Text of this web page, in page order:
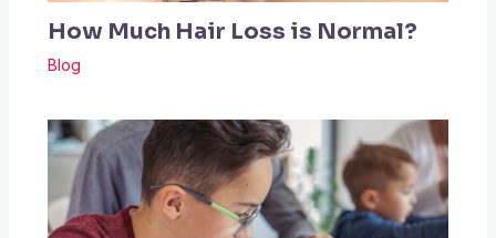
How Much Hair Loss is Normal?
Blog